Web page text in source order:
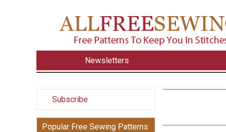
Newsletters
Subscribe
Popular Free Sewing Patterns